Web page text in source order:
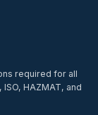
required for all
HAZMAT, and